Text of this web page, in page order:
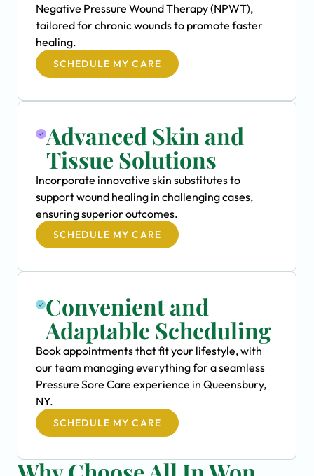
Negative Pressure Wound Therapy (NPWT),
tailored for chronic wounds to promote faster
healing.
SCHEDULE MY CARE
Advanced Skin and
Tissue Solutions
Incorporate innovative skin substitutes to
support wound healing in challenging cases,
ensuring superior outcomes.
SCHEDULE MY CARE
Convenient and
Adaptable Scheduling
Book appointments that fit your lifestyle, with
our team managing everything for a seamless
Pressure Sore Care experience in Queensbury,
NY.
SCHEDULE MY CARE